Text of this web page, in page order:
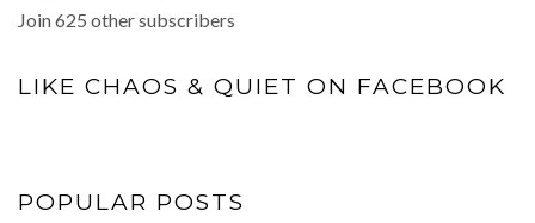
Join 625 other subscribers
LIKE CHAOS & QUIET ON FACEBOOK
POPULAR POSTS